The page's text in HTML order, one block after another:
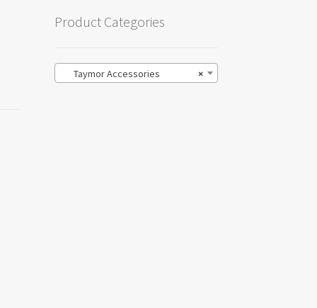
Product Categories
×
Taymor Accessories